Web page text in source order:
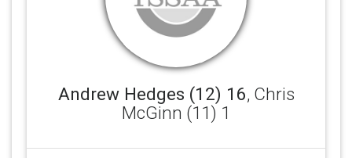
Andrew Hedges (12) 16, Chris
McGinn (11) 1